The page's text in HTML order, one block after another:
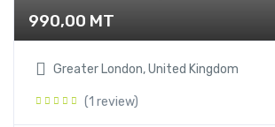
990,00 MT
Greater London, United Kingdom
(1 review)